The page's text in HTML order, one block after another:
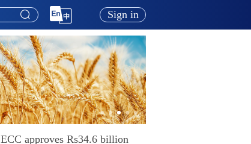
Sign in
ECC approves Rs34.6 billion